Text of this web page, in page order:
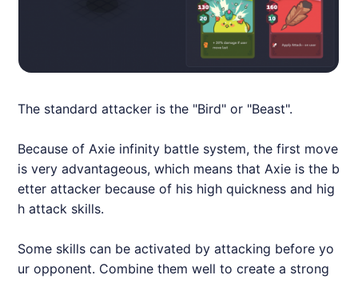
The standard attacker is the "Bird" or "Beast".
Because ofAxie infinity battle system, the first move
is very advantageous, which means thatAxie is the b
etter attacker because of his high quickness and hig
h attack skills.
Some skills can be activated by attacking before yo
ur opponent. Combine them well to create a strong